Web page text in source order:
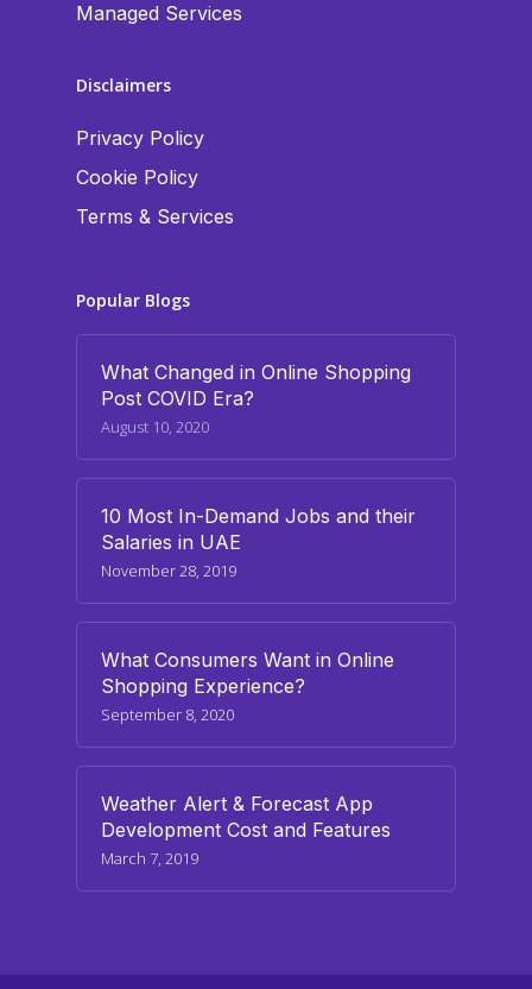
Managed Services
Disclaimers
Privacy Policy
Cookie Policy
Terms & Services
Popular Blogs
What Changed in Online Shopping
Post COVID Era?
August 10, 2020
10 Most In-Demand Jobs and their
Salaries in UAE
November 28, 2019
What Consumers Want in Online
Shopping Experience?
September 8, 2020
Weather Alert & Forecast App
Development Cost and Features
March 7, 2019